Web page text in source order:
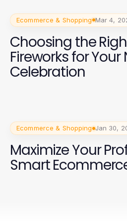
Ecommerce & Shopping Mar 4,
Choosing the
Fireworks for Your
Celebration
Ecommerce & Shopping Jan 30,
Maximize Your
Smart